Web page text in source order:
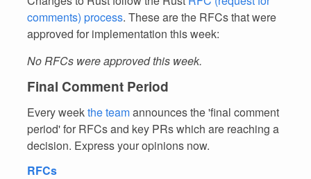
comments) process. These are the RFCs that were
approved for implementation this week:
No RFCs were approved this week.
Final Comment Period
Every weekthe teamannounces the 'final comment
period' for RFCs and key PRs which are reaching a
decision. Express your opinions now.
RFCs